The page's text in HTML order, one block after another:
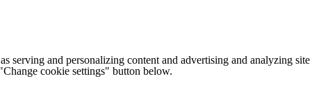
serving and personalizing content and advertising and analyzing
cookie settings" button below.